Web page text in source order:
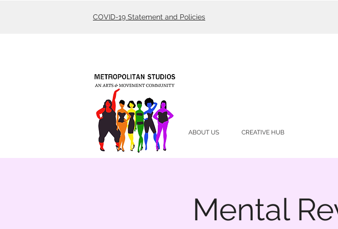
COVID-19 Statement and Policies
ABOUT US CREATIVE HUB
Mental